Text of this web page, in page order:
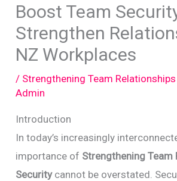
Boost Team
Strengthen
NZ Workplaces
/ Strengthening Team
Admin
Introduction
In today’s increasingly
importance of Strengthening
Securitycannot be overstated.